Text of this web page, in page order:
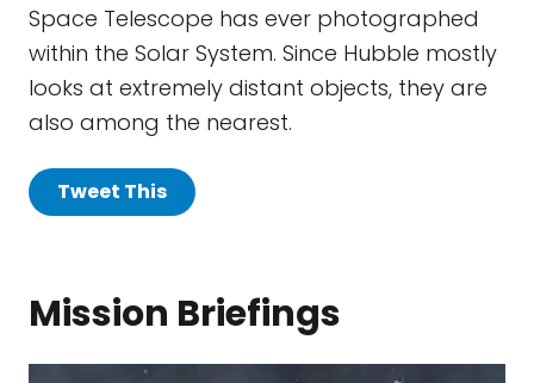
Space Telescope has ever photographed
within the Solar System. Since Hubble mostly
looks at extremely distant objects, they are
also among the nearest.
Tweet This
Mission Briefings